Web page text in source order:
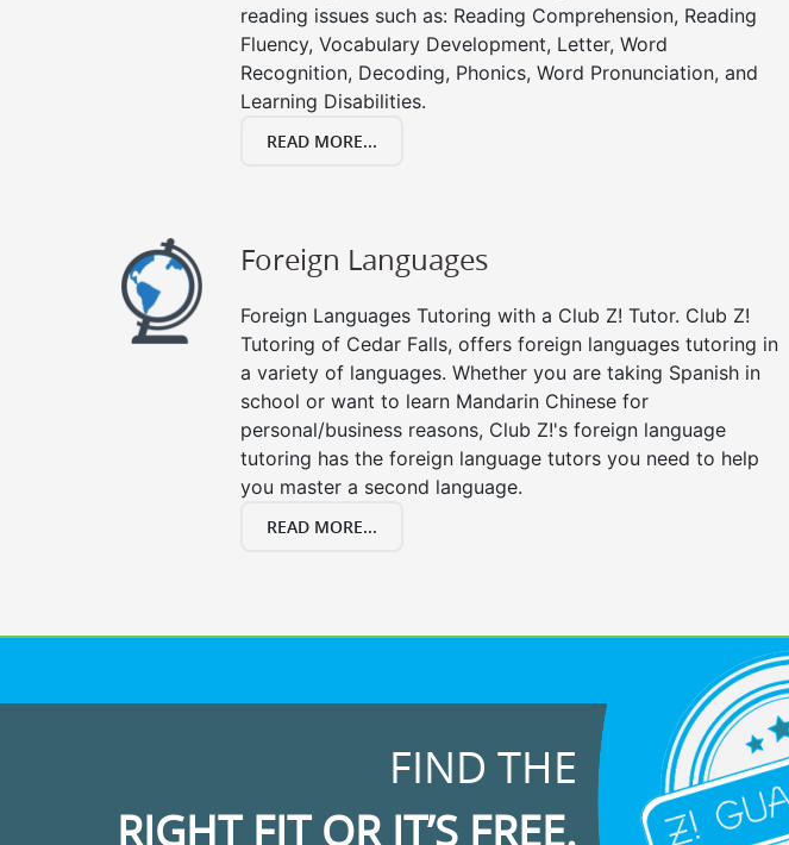
reading issues such as: Reading Comprehension, Reading
Fluency, Vocabulary Development, Letter, Word
Recognition, Decoding, Phonics, Word Pronunciation, and
Learning Disabilities.
READ MORE...
Foreign Languages
Foreign Languages Tutoring with a Club Z! Tutor. Club Z!
Tutoring of Cedar Falls, offers foreign languages tutoring in
a variety of languages. Whether you are taking Spanish in
school or want to learn Mandarin Chinese for
personal/business reasons, Club Z!'s foreign language
tutoring has the foreign language tutors you need to help
you master a second language.
READ MORE...
FIND THE
RIGHT FIT OR IT’S FREE.